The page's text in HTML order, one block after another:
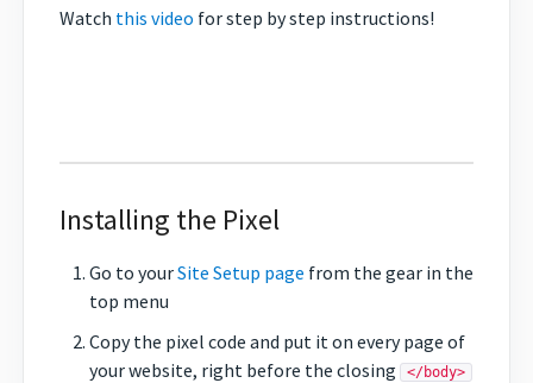
Watch this video for step by step instructions!
Installing the Pixel
Go to yourSite Setup page from the gear in the
top menu
Copy the pixel code and put it on every page of
your website, right before the closing
</body>